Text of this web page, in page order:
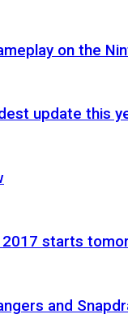
on the
update this
starts
and